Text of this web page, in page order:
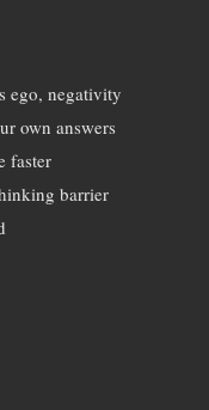
ego, negativity
own answers
faster
barrier